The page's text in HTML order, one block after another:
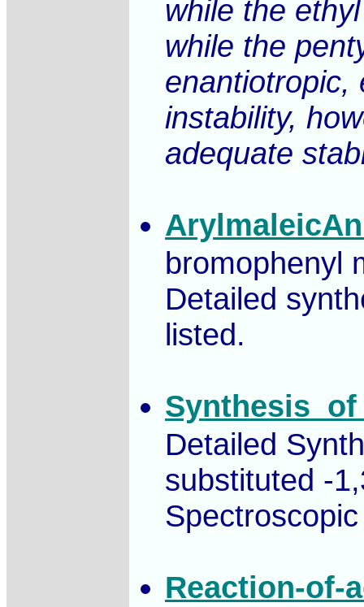
while the
while the
enantiotropic,
instability,
adequate
bromophenyl
Detailed
listed.
Detailed
substituted -
Reaction-of-